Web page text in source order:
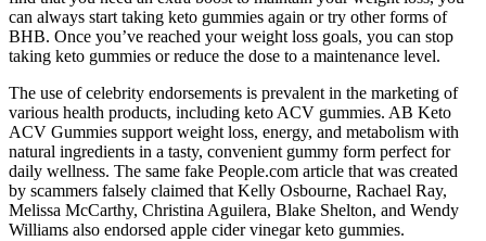
can always start taking keto gummies again or try other forms of
BHB. Once you’ve reached your weight loss goals, you can stop
taking keto gummies or reduce the dose to a maintenance level.
The use of celebrity endorsements is prevalent in the marketing of
various health products, including keto ACV gummies. AB Keto
ACV Gummies support weight loss, energy, and metabolism with
natural ingredients in a tasty, convenient gummy form perfect for
daily wellness. The same fake People.com article that was created
by scammers falsely claimed that Kelly Osbourne, Rachael Ray,
Melissa McCarthy, Christina Aguilera, Blake Shelton, and Wendy
Williams also endorsed apple cider vinegar keto gummies.